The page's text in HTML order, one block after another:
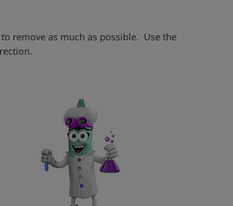
remove as much as possible. Use the